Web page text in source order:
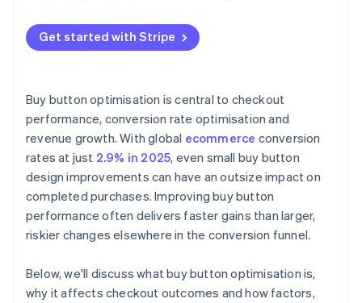
Get started with Stripe
Buy button optimisation is central to checkout
performance, conversion rate optimisation and
revenue growth. With global ecommerce conversion
rates at just 2.9% in 2025, even small buy button
design improvements can have an outsize impact on
completed purchases. Improving buy button
performance often delivers faster gains than larger,
riskier changes elsewhere in the conversion funnel.
Below, we'll discuss what buy button optimisation is,
why it affects checkout outcomes and how factors,